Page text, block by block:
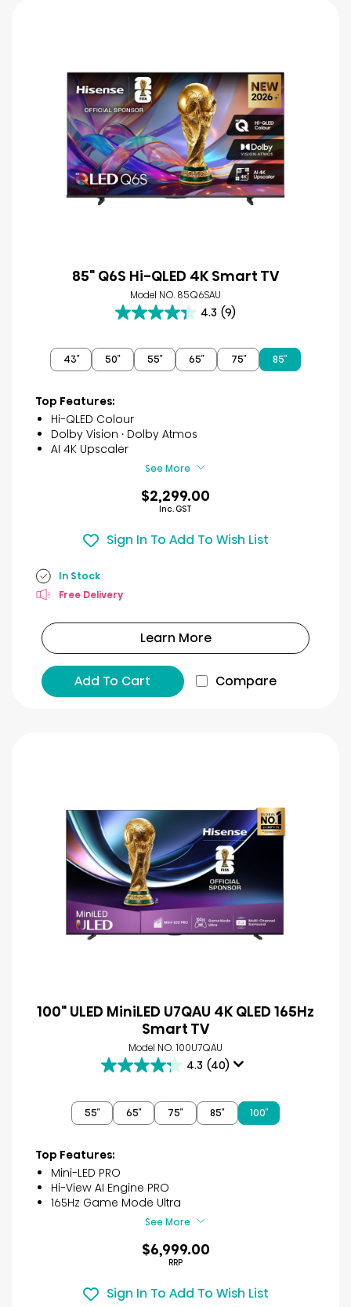
85" Q6S Hi-QLED 4K Smart TV
Model NO. 85Q6SAU
4.3 (9)
4.3
of
5
reviews
43″ 50″ 55″ 65″ 75″ 85″
Top Features:
Hi-QLED Colour
Dolby Vision · Dolby Atmos
AI 4K Upscaler
See More
$2,299.00
Inc. GST
Sign In To Add To Wish List
In Stock
Free Delivery
Learn More
Add To Cart Compare
100" ULED MiniLED U7QAU 4K QLED 165Hz
Smart TV
Model NO. 100U7QAU
4.3 (40)
4.3
of
5
40
reviews
55″ 65″ 75″ 85″ 100″
Top Features:
Mini-LED PRO
Hi-View AI Engine PRO
165Hz Game Mode Ultra
See More
$6,999.00
RRP
Sign In To Add To Wish List